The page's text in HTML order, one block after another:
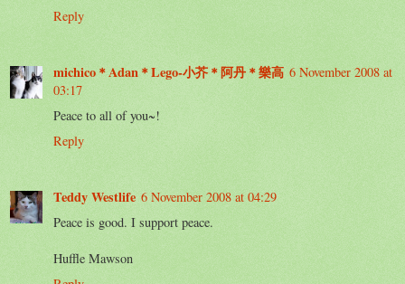
Reply
michico＊Adan＊Lego-小芥＊阿丹＊樂高 6 November 2008 at
03:17
Peace to all of you~!
Reply
Teddy Westlife 6 November 2008 at 04:29
Peace is good. I support peace.
Huffle Mawson